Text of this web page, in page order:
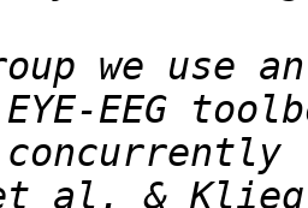
we use
EEG
al. &